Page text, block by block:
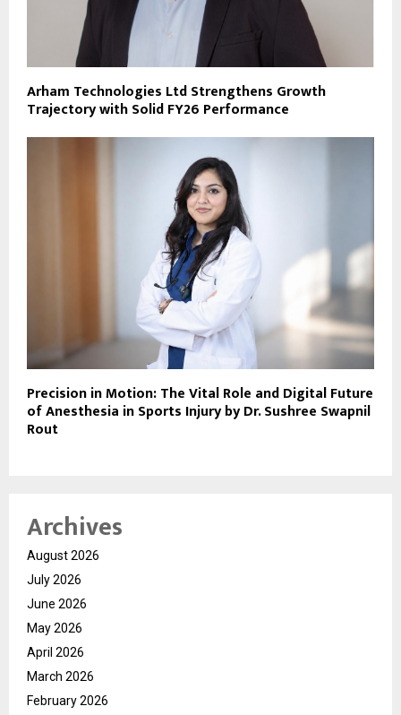
Arham Technologies Ltd Strengthens Growth
Trajectory with Solid FY26 Performance
Precision in Motion: The Vital Role and Digital Future
of Anesthesia in Sports Injury by Dr. Sushree Swapnil
Rout
Archives
August 2026
July 2026
June 2026
May 2026
April 2026
March 2026
February 2026